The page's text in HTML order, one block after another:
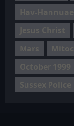
Hav-
Jesus Christ
Mars
October 1999
Sussex Police